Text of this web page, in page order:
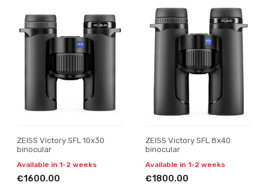
ZEISS Victory SFL 10x30
binocular
Available in 1-2 weeks
€1600.00
ZEISS Victory SFL 8x40
binocular
Available in 1-2 weeks
€1800.00